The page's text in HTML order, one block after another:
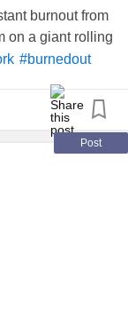
burnout from
on a giant rolling
#burnedout
Post